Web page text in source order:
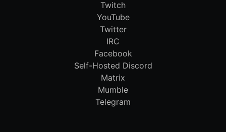
Twitch
YouTube
Twitter
IRC
Facebook
Self-Hosted Discord
Matrix
Mumble
Telegram